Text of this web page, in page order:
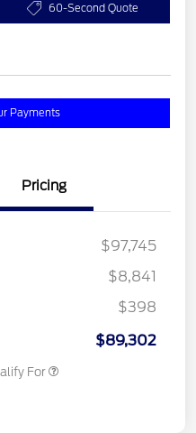
60-Second Quote
Payments
Pricing
$97,745
$8,841
$398
$89,302
For